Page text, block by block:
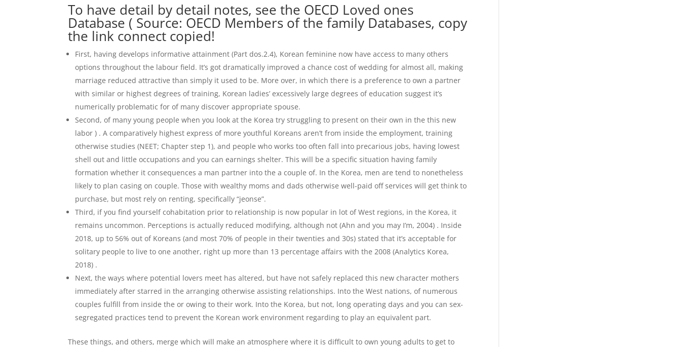
To have detail by detail notes, see the OECD Loved ones
Database ( Source: OECD Members of the family Databases, copy
the link connect copied!
First, having develops informative attainment (Part dos.2.4), Korean feminine now have access to many others
options throughout the labour field. It’s got dramatically improved a chance cost of wedding for almost all, making
marriage reduced attractive than simply it used to be. More over, in which there is a preference to own a partner
with similar or highest degrees of training, Korean ladies’ excessively large degrees of education suggest it’s
numerically problematic for of many discover appropriate spouse.
Second, of many young people when you look at the Korea try struggling to present on their own in the this new
labor ) . A comparatively highest express of more youthful Koreans aren’t from inside the employment, training
otherwise studies (NEET; Chapter step 1), and people who works too often fall into precarious jobs, having lowest
shell out and little occupations and you can earnings shelter. This will be a specific situation having family
formation whether it consequences a man partner into the a couple of. In the Korea, men are tend to nonetheless
likely to plan casing on couple. Those with wealthy moms and dads otherwise well-paid off services will get think to
purchase, but most rely on renting, specifically “jeonse”.
Third, if you find yourself cohabitation prior to relationship is now popular in lot of West regions, in the Korea, it
remains uncommon. Perceptions is actually reduced modifying, although not (Ahn and you may I’m, 2004) . Inside
2018, up to 56% out of Koreans (and most 70% of people in their twenties and 30s) stated that it’s acceptable for
solitary people to live to one another, right up more than 13 percentage affairs with the 2008 (Analytics Korea,
2018) .
Next, the ways where potential lovers meet has altered, but have not safely replaced this new character mothers
immediately after starred in the arranging otherwise assisting relationships. Into the West nations, of numerous
couples fulfill from inside the or owing to their work. Into the Korea, but not, long operating days and you can sex-
segregated practices tend to prevent the Korean work environment regarding to play an equivalent part.
These things, and others, merge which will make an atmosphere where it is difficult to own young adults to get to